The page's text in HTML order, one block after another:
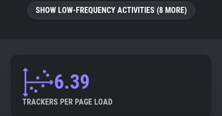
SHOW LOW-FREQUENCY ACTIVITIES (8 MORE)
6.39
TRACKERS PER PAGE LOAD